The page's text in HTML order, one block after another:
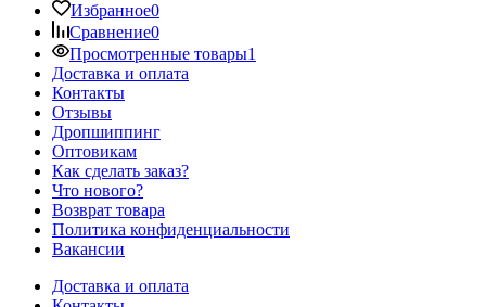
Избранное0
Сравнение0
Просмотренные товары1
Доставка и оплата
Контакты
Отзывы
Дропшиппинг
Оптовикам
Как сделать заказ?
Что нового?
Возврат товара
Политика конфиденциальности
Вакансии
Доставка и оплата